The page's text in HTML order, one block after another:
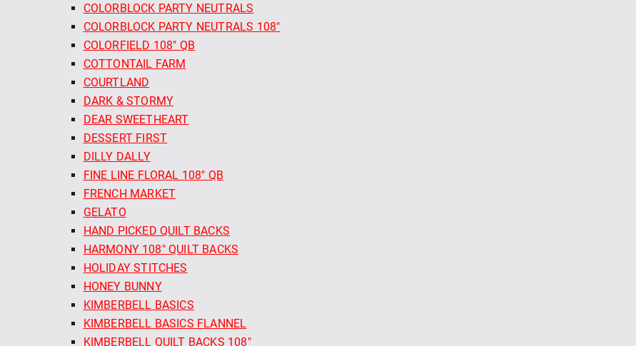
COLORBLOCK PARTY NEUTRALS
COLORBLOCK PARTY NEUTRALS 108"
COLORFIELD 108" QB
COTTONTAIL FARM
COURTLAND
DARK & STORMY
DEAR SWEETHEART
DESSERT FIRST
DILLY DALLY
FINE LINE FLORAL 108" QB
FRENCH MARKET
GELATO
HAND PICKED QUILT BACKS
HARMONY 108" QUILT BACKS
HOLIDAY STITCHES
HONEY BUNNY
KIMBERBELL BASICS
KIMBERBELL BASICS FLANNEL
KIMBERBELL QUILT BACKS 108"